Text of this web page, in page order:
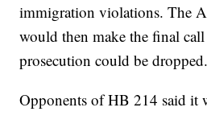
immigration violations. The
would then make the final
prosecution could be dropped.
Opponents of HB 214 said it